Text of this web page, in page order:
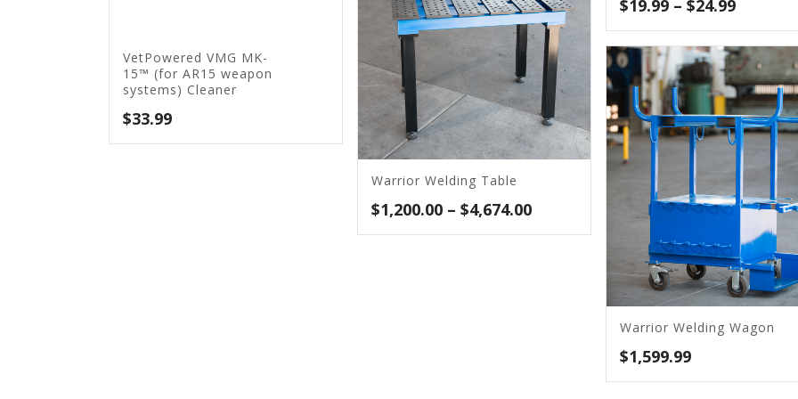
$19.99 – $24.99Price
range:
$19.99
$24.99
VetPowered VMG MK-
15™ (for AR15 weapon
systems) Cleaner
$33.99
Warrior Welding Table
$1,200.00 – $4,674.00Price
range:
Warrior Welding Wagon
$1,599.99